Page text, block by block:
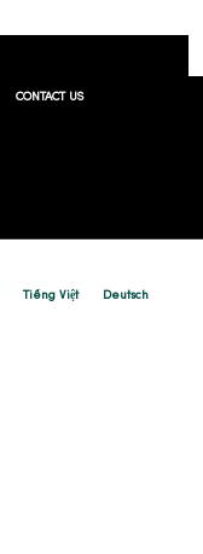
CONTACT US
Tiếng Việt Deutsch